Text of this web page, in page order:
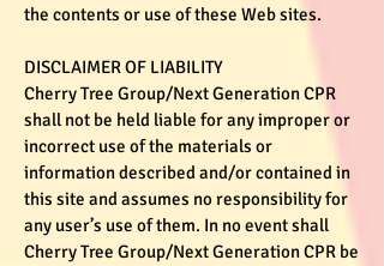
the contents or use of these Web sites.
DISCLAIMER OF LIABILITY
Cherry Tree Group/Next Generation CPR
shall not be held liable for any improper or
incorrect use of the materials or
information described and/or contained in
this site and assumes no responsibility for
any user’s use of them. In no event shall
Cherry Tree Group/Next Generation CPR be